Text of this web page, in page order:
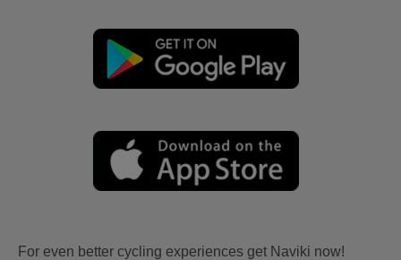
For even better cycling experiences get Naviki now!